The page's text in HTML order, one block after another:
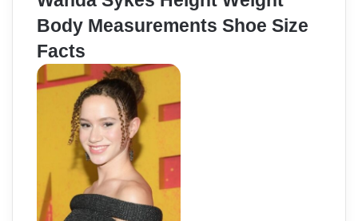
Body Measurements Shoe Size
Facts